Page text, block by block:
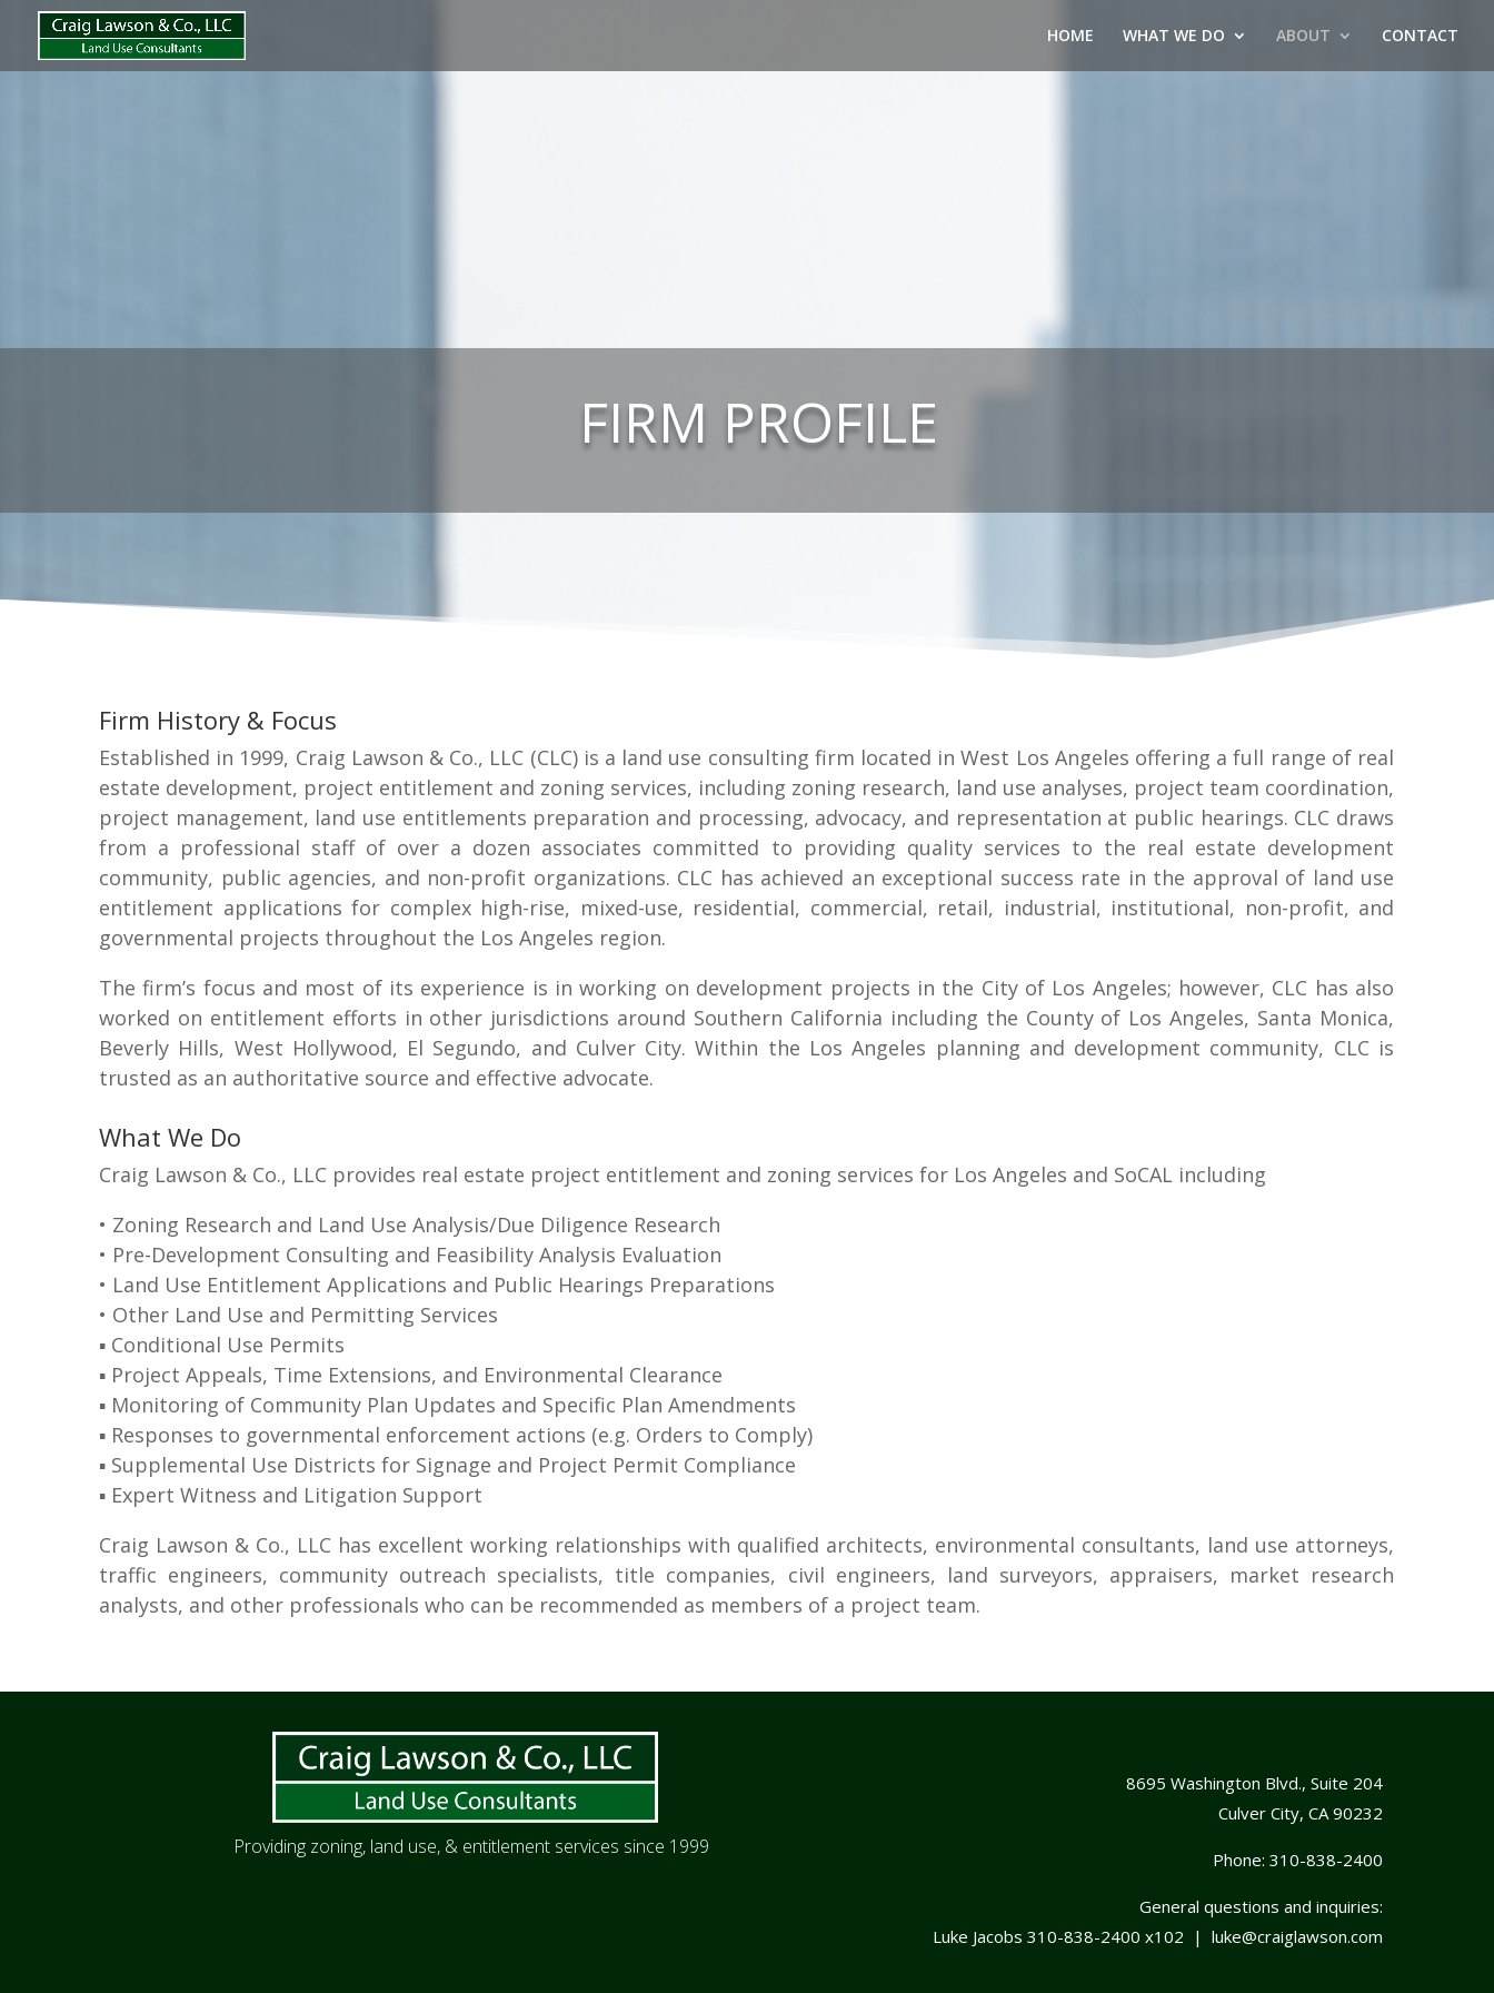
HOME WHAT WE DO ABOUT CONTACT
FIRM PROFILE
Firm History & Focus
Established in 1999, Craig Lawson & Co., LLC (CLC) is a land use consulting firm located in West Los Angeles offering a full range of real
estate development, project entitlement and zoning services, including zoning research, land use analyses, project team coordination,
project management, land use entitlements preparation and processing, advocacy, and representation at public hearings. CLC draws
from a professional staff of over a dozen associates committed to providing quality services to the real estate development
community, public agencies, and non-profit organizations. CLC has achieved an exceptional success rate in the approval of land use
entitlement applications for complex high-rise, mixed-use, residential, commercial, retail, industrial, institutional, non-profit, and
governmental projects throughout the Los Angeles region.
The firm’s focus and most of its experience is in working on development projects in the City of Los Angeles; however, CLC has also
worked on entitlement efforts in other jurisdictions around Southern California including the County of Los Angeles, Santa Monica,
Beverly Hills, West Hollywood, El Segundo, and Culver City. Within the Los Angeles planning and development community, CLC is
trusted as an authoritative source and effective advocate.
What We Do
Craig Lawson & Co., LLC provides real estate project entitlement and zoning services for Los Angeles and SoCAL including
• Zoning Research and Land Use Analysis/Due Diligence Research
• Pre-Development Consulting and Feasibility Analysis Evaluation
• Land Use Entitlement Applications and Public Hearings Preparations
• Other Land Use and Permitting Services
▪ Conditional Use Permits
▪ Project Appeals, Time Extensions, and Environmental Clearance
▪ Monitoring of Community Plan Updates and Specific Plan Amendments
▪ Responses to governmental enforcement actions (e.g. Orders to Comply)
▪ Supplemental Use Districts for Signage and Project Permit Compliance
▪ Expert Witness and Litigation Support
Craig Lawson & Co., LLC has excellent working relationships with qualified architects, environmental consultants, land use attorneys,
traffic engineers, community outreach specialists, title companies, civil engineers, land surveyors, appraisers, market research
analysts, and other professionals who can be recommended as members of a project team.
Providing zoning, land use, & entitlement services since 1999
8695 Washington Blvd., Suite 204
Culver City, CA 90232
Phone: 310-838-2400
General questions and inquiries:
Luke Jacobs 310-838-2400 x102 | luke@craiglawson.com